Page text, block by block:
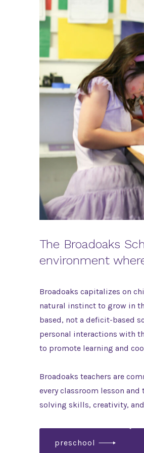
The Broadoaks
environment
Broadoaks capitalizes on
natural instinct to grow in
based, not a deficit-based
personal interactions with
to promote learning and
Broadoaks teachers are
every classroom lesson
solving skills, creativity,
preschool